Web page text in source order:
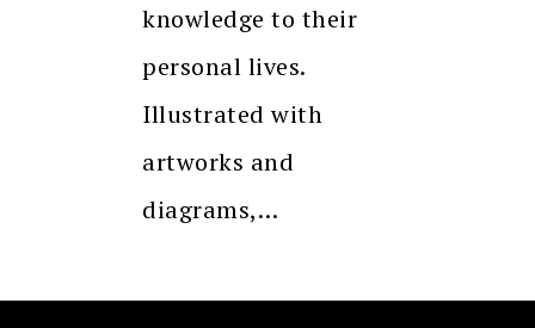
knowledge to their
personal lives.
Illustrated with
artworks and
diagrams,…